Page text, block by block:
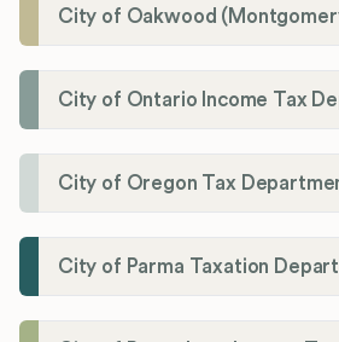
City of Ontario Income Tax
City of Oregon Tax
City of Parma Taxation